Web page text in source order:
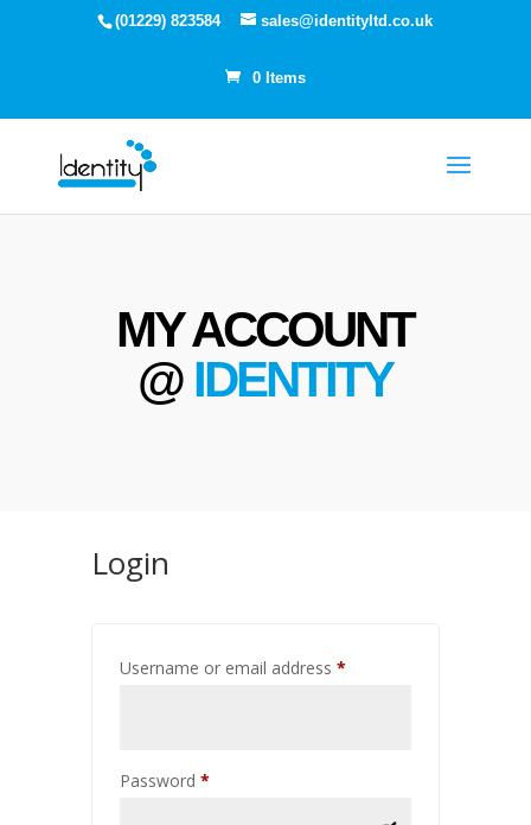
(01229) 823584 sales@identityltd.co.uk
0 Items
MY ACCOUNT
@ IDENTITY
Login
Username or email address*
Password*